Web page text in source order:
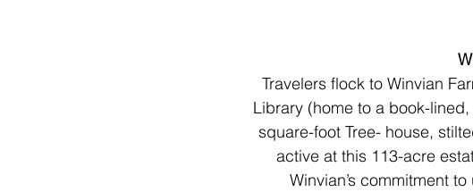
Travelers flock to Winvian
Library (home to a book-
square-foot Tree- house,
active at this 113-acre
Winvian’s commitment